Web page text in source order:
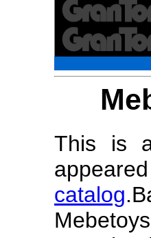
This is
catalog.